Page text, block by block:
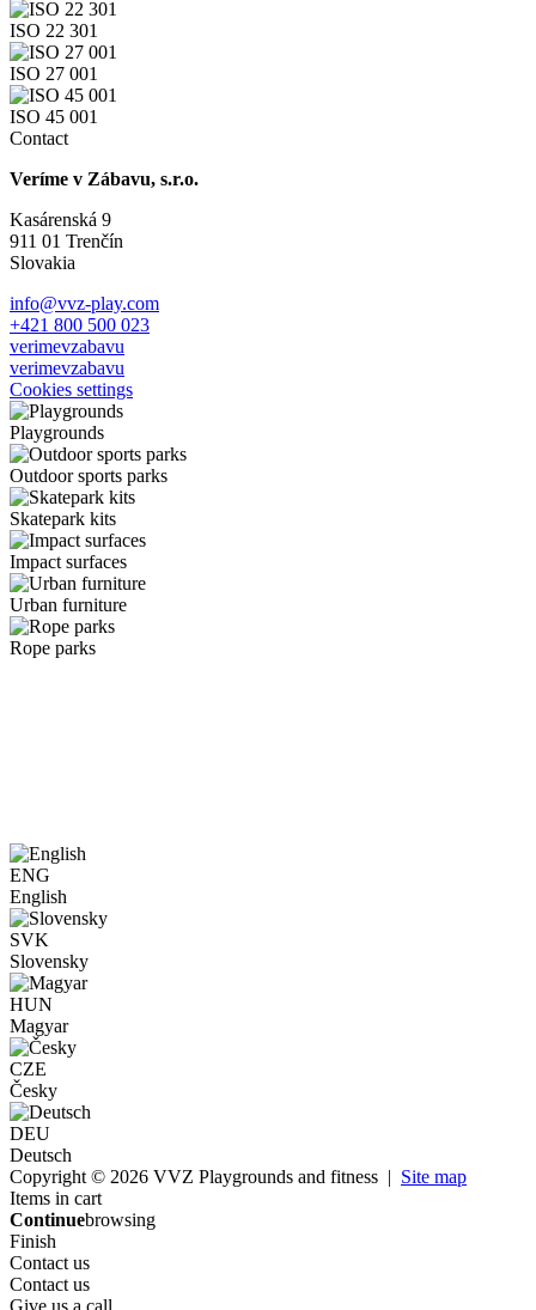
ISO 22 301
ISO 27 001
ISO 45 001
Contact
Veríme v Zábavu, s.r.o.
Kasárenská 9
911 01 Trenčín
Slovakia
info@vvz-play.com
+421 800 500 023
verimevzabavu
verimevzabavu
Cookies settings
Playgrounds
Outdoor sports parks
Skatepark kits
Impact surfaces
Urban furniture
Rope parks
ENG
English
SVK
Slovensky
HUN
Magyar
CZE
Česky
DEU
Deutsch
Copyright © 2026 VVZ Playgrounds and fitness | Site map
Items in cart
Continuebrowsing
Finish
Contact us
Contact us